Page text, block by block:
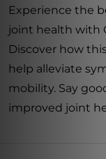
Experience the
joint health with
Discover how
help alleviate
mobility. Say
improved joint